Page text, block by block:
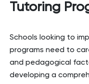
Tutoring
Schools looking to
programs need to
and pedagogical
developing a